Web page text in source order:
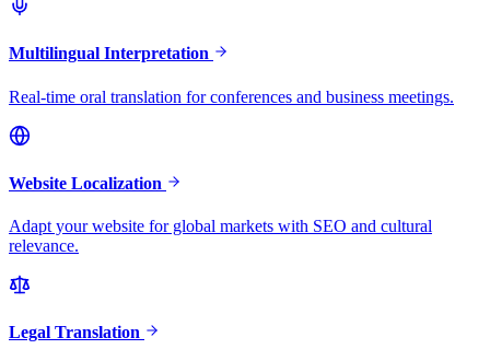
Multilingual Interpretation
Real-time oral translation for conferences and business meetings.
Website Localization
Adapt your website for global markets with SEO and cultural
relevance.
Legal Translation